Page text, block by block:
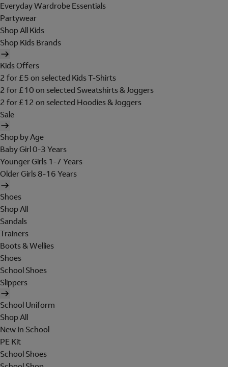
Everyday Wardrobe Essentials
Partywear
Shop All Kids
Shop Kids Brands
Kids Offers
2 for £5 on selected Kids T-Shirts
2 for £10 on selected Sweatshirts & Joggers
2 for £12 on selected Hoodies & Joggers
Sale
Shop by Age
Baby Girl 0-3 Years
Younger Girls 1-7 Years
Older Girls 8-16 Years
Shoes
Shop All
Sandals
Trainers
Boots & Wellies
Shoes
School Shoes
Slippers
School Uniform
Shop All
New In School
PE Kit
School Shoes